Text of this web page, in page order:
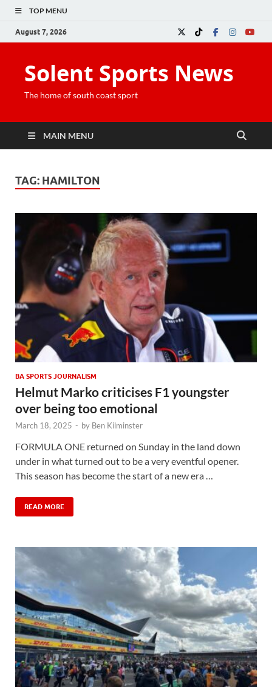
TOP MENU
August 7, 2026
Solent Sports News
The home of south coast sport
MAIN MENU
TAG: HAMILTON
BA SPORTS JOURNALISM
Helmut Marko criticises F1 youngster
over being too emotional
March 18, 2025 - by Ben Kilminster
FORMULA ONE returned on Sunday in the land down
under in what turned out to be a very eventful opener.
This season has become the start of a new era …
READ MORE